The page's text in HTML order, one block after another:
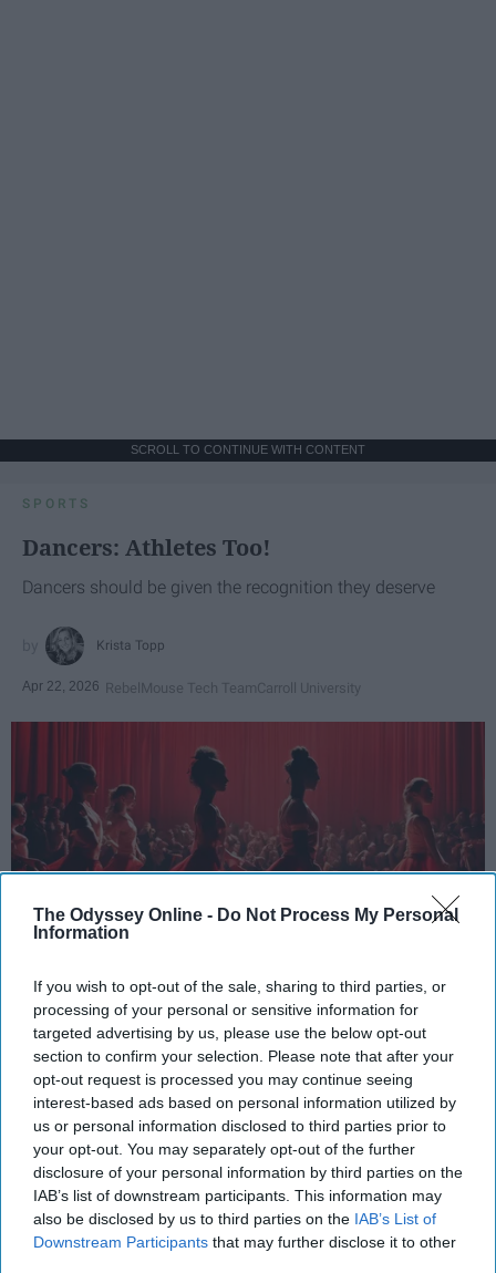
The Odyssey Online - Do Not Process My Personal
Information
If you wish to opt-out of the sale, sharing to third parties, or
processing of your personal or sensitive information for
targeted advertising by us, please use the below opt-out
section to confirm your selection. Please note that after your
opt-out request is processed you may continue seeing
interest-based ads based on personal information utilized by
us or personal information disclosed to third parties prior to
your opt-out. You may separately opt-out of the further
disclosure of your personal information by third parties on the
IAB’s list of downstream participants. This information may
also be disclosed by us to third parties on the IAB’s List of
Downstream Participants that may further disclose it to other
SCROLL TO CONTINUE WITH CONTENT
SPORTS
Dancers: Athletes Too!
Dancers should be given the recognition they deserve
Krista Topp
Apr 22, 2026 RebelMouse Tech TeamCarroll University
StableDiffusion
Key Takeaways
Dancers meet the Merriam-Webster definition
of "athlete," which requires physical strength,
agility, and stamina — all three of which
dance demands.
Professional dancers train 5 to 6 days per
week, with up to 6 hours of rehearsal per day
— a schedule comparable to professional